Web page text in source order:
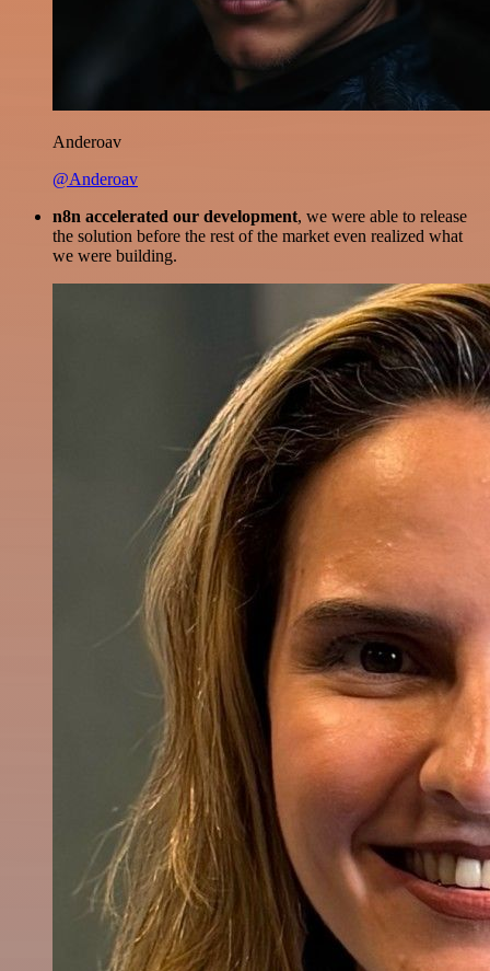
Anderoav
@Anderoav
n8n accelerated our development, we were able to release
the solution before the rest of the market even realized what
we were building.